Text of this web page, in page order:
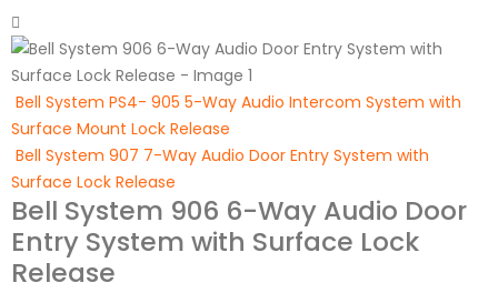
Bell System PS4- 905 5-Way Audio Intercom System with
Surface Mount Lock Release
Bell System 907 7-Way Audio Door Entry System with
Surface Lock Release
Bell System 906 6-Way Audio Door
Entry System with Surface Lock
Release